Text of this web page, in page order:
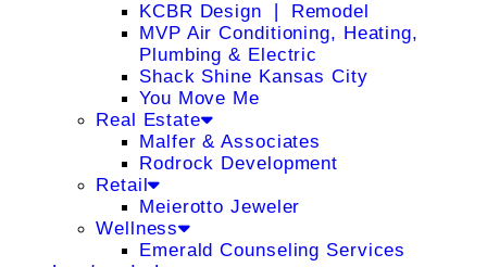
KCBR Design ❘ Remodel
MVP Air Conditioning, Heating,
Plumbing & Electric
Shack Shine Kansas City
You Move Me
Real Estate
Malfer & Associates
Rodrock Development
Retail
Meierotto Jeweler
Wellness
Emerald Counseling Services